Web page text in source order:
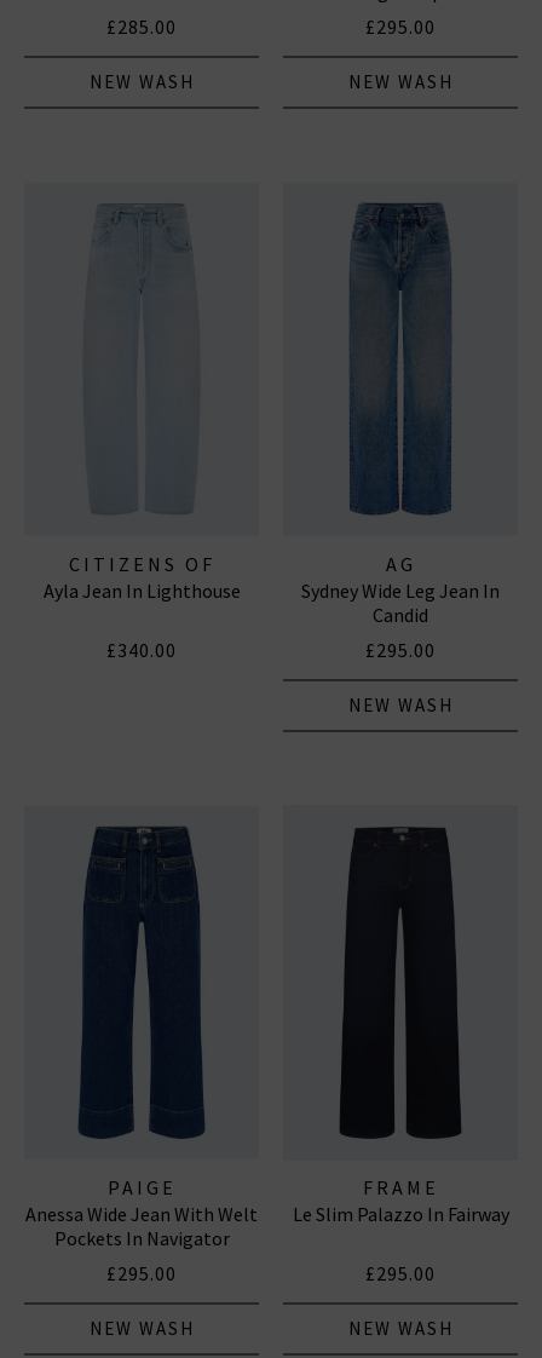
£285.00
NEW WASH
£295.00
NEW WASH
CITIZENS OF
HUMANITY JEANS
Ayla Jean In Lighthouse
£340.00
AG
Sydney Wide Leg Jean In
Candid
£295.00
NEW WASH
PAIGE
Anessa Wide Jean With Welt
Pockets In Navigator
£295.00
NEW WASH
FRAME
Le Slim Palazzo In Fairway
£295.00
NEW WASH